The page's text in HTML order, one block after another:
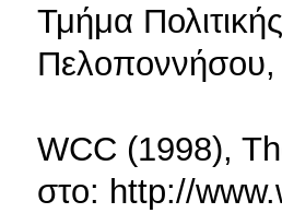
Τμήμα
WCC (1998),
στο: http://